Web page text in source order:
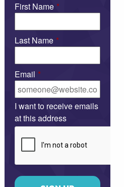
First Name *
Last Name *
Email *
I want to receive emails
at this address